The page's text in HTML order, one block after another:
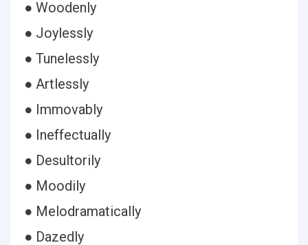
● Woodenly
● Joylessly
● Tunelessly
● Artlessly
● Immovably
● Ineffectually
● Desultorily
● Moodily
● Melodramatically
● Dazedly